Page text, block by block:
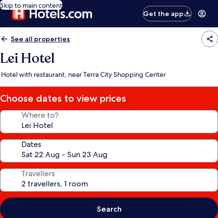
Skip to main content
Get the app
See all properties
Lei Hotel
Hotel with restaurant, near Terra City Shopping Center
Choose dates to view prices
Where to?
Dates
Travellers
Search